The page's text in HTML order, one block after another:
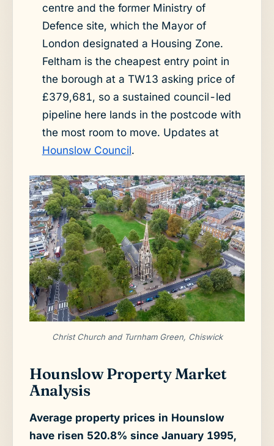
centre and the former Ministry of
Defence site, which the Mayor of
London designated a Housing Zone.
Feltham is the cheapest entry point in
the borough at a TW13 asking price of
£379,681, so a sustained council-led
pipeline here lands in the postcode with
the most room to move. Updates at
Hounslow Council.
Christ Church and Turnham Green, Chiswick
Hounslow Property Market
Analysis
Average property prices in Hounslow
have risen 520.8% since January 1995,